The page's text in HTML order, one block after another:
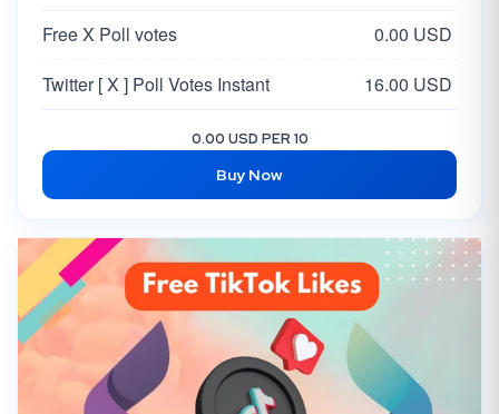
Free X Poll votes
0.00 USD
Twitter [ X ] Poll Votes Instant
16.00 USD
0.00 USD PER 10
Buy Now